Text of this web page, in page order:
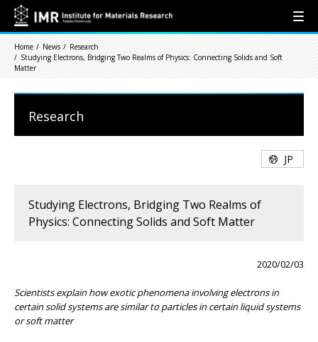
Home News
Research
Studying Electrons, Bridging Two Realms of Physics: Connecting Solids and Soft
Matter
Research
JP
Studying Electrons, Bridging Two Realms of
Physics: Connecting Solids and Soft Matter
2020/02/03
Scientists explain how exotic phenomena involving electrons in
certain solid systems are similar to particles in certain liquid systems
or soft matter